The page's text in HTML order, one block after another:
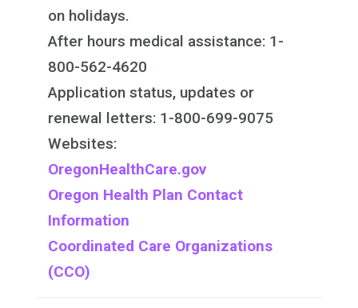
on holidays.
After hours medical assistance: 1-
800-562-4620
Application status, updates or
renewal letters: 1-800-699-9075​
Websites:
OregonHealthCare.gov
Oregon Health Plan Contact
Information
Coordinated Care Organizations
(CCO)